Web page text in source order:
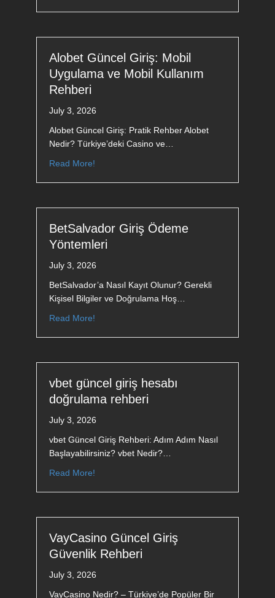
Alobet Güncel Giriş: Mobil
Uygulama ve Mobil Kullanım
Rehberi
July 3, 2026
Alobet Güncel Giriş: Pratik Rehber Alobet
Nedir? Türkiye’deki Casino ve…
Read More!
BetSalvador Giriş Ödeme
Yöntemleri
July 3, 2026
BetSalvador’a Nasıl Kayıt Olunur? Gerekli
Kişisel Bilgiler ve Doğrulama Hoş…
Read More!
vbet güncel giriş hesabı
doğrulama rehberi
July 3, 2026
vbet Güncel Giriş Rehberi: Adım Adım Nasıl
Başlayabilirsiniz? vbet Nedir?…
Read More!
VayCasino Güncel Giriş
Güvenlik Rehberi
July 3, 2026
VayCasino Nedir? – Türkiye’de Popüler Bir